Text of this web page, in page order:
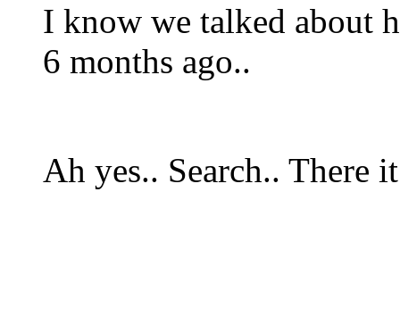
I know we talked about
6 months ago..
Ah yes.. Search.. There